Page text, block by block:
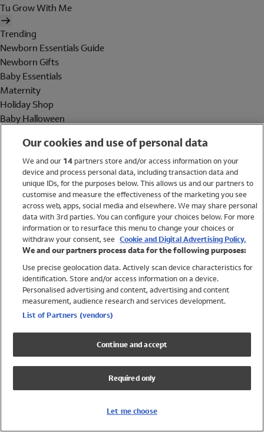
Tu Grow With Me
Trending
Newborn Essentials Guide
Newborn Gifts
Baby Essentials
Maternity
Holiday Shop
Baby Halloween
Holiday Shop
Swimwear
Women
Trending
Shop All Holiday Shop
Swimwear
Girls Swimwear
Boys Swimwear
Our cookies and use of personal data
We and our 14partners store and/or access information on your
device and process personal data, including transaction data and
unique IDs, for the purposes below. This allows us and our partners to
customise and measure the effectiveness of the marketing you see
across web, apps, social media and elsewhere. We may share personal
data with 3rd parties. You can configure your choices below. For more
information or to resurface this menu to change your choices or
withdraw your consent, see Cookie and Digital Advertising Policy.
We and our partners process data for the following purposes:
Use precise geolocation data. Actively scan device characteristics for
identification. Store and/or access information on a device.
Personalised advertising and content, advertising and content
measurement, audience research and services development.
List of Partners (vendors)
Continue and accept
Required only
Let me choose